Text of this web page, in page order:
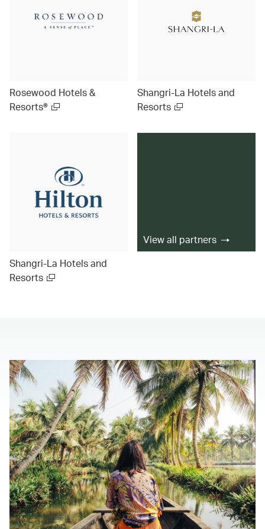
Rosewood Hotels &
Resorts®
Shangri-La Hotels and
Resorts
Shangri-La Hotels and
Resorts
View all partners